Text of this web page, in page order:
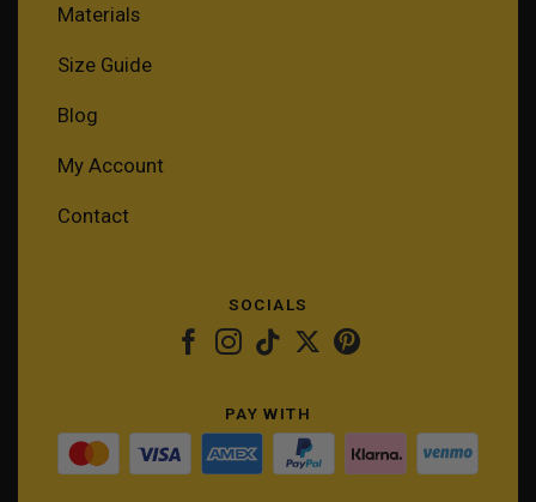
Materials
Size Guide
Blog
My Account
Contact
SOCIALS
PAY WITH